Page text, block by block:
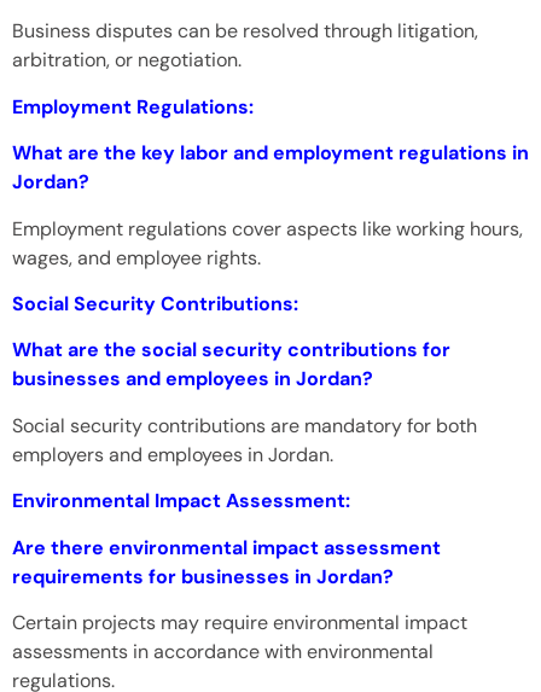
Business disputes can be resolved through litigation,
arbitration, or negotiation.
Employment Regulations:
What are the key labor and employment regulations in
Jordan?
Employment regulations cover aspects like working hours,
wages, and employee rights.
Social Security Contributions:
What are the social security contributions for
businesses and employees in Jordan?
Social security contributions are mandatory for both
employers and employees in Jordan.
Environmental Impact Assessment:
Are there environmental impact assessment
requirements for businesses in Jordan?
Certain projects may require environmental impact
assessments in accordance with environmental
regulations.